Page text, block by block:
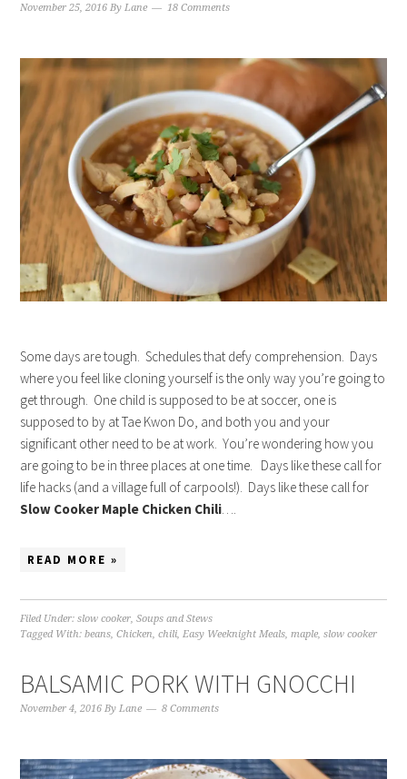
November 25, 2016 ByLane 18 Comments
Some days are tough. Schedules that defy comprehension. Days
where you feel like cloning yourself is the only way you’re going to
get through. One child is supposed to be at soccer, one is
supposed to by at Tae Kwon Do, and both you and your
significant other need to be at work. You’re wondering how you
are going to be in three places at one time. Days like these call for
life hacks (and a village full of carpools!). Days like these call for
Slow Cooker Maple Chicken Chili….
READ MORE »
Filed Under:slow cooker,Soups and Stews
Tagged With:beans,Chicken,chili,Easy Weeknight Meals,maple,slow cooker
BALSAMIC PORK WITH GNOCCHI
November 4, 2016 ByLane 8 Comments